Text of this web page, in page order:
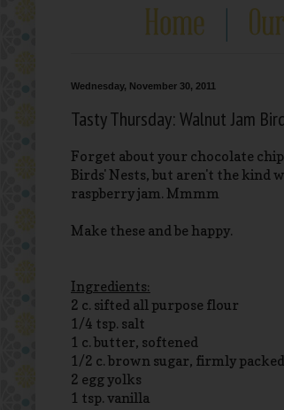
Wednesday, November 30, 2011
Tasty Thursday: Walnut Jam
Forget about your chocolate
Birds' Nests, but aren't the kind
raspberry jam. Mmmm
Make these and be happy.
Ingredients:
2 c. sifted all purpose flour
1/4 tsp. salt
1 c. butter, softened
1/2 c. brown sugar, firmly packed
2 egg yolks
1 tsp. vanilla